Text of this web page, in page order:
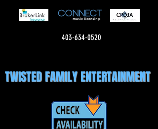
403-634-0520
TWISTED FAMILY ENTERTAINMENT